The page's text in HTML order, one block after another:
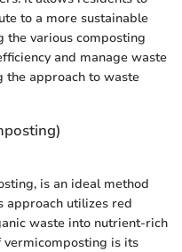
to a more sustainable
the various composting
and manage waste
the approach to waste
is an ideal method
approach utilizes red
waste into nutrient-rich
vermicomposting is its